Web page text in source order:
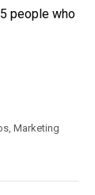
people who
, Marketing